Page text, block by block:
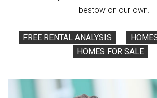
bestow on our own.
FREE RENTAL ANALYSIS
HOMES FOR SALE